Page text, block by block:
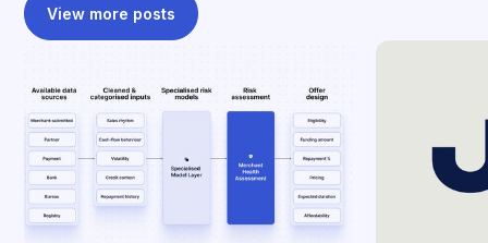
View more posts